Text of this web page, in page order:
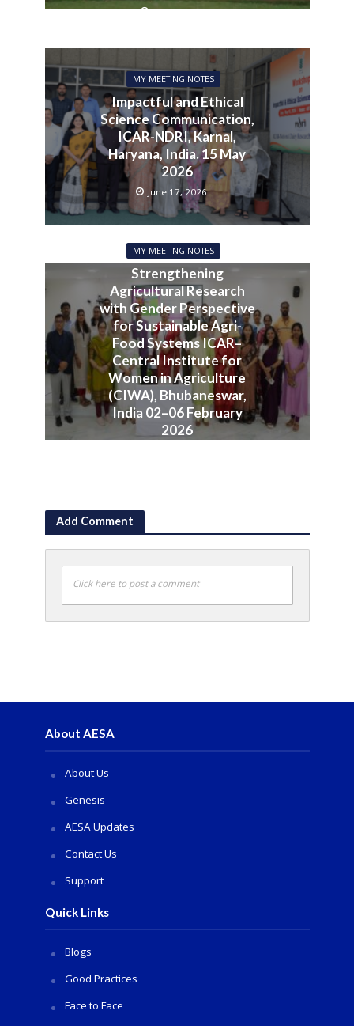
July 3, 2026
MY MEETING NOTES
Impactful and Ethical
Science Communication,
ICAR-NDRI, Karnal,
Haryana, India. 15 May
2026
June 17, 2026
MY MEETING NOTES
Strengthening
Agricultural Research
with Gender Perspective
for Sustainable Agri-
Food Systems ICAR–
Central Institute for
Women in Agriculture
(CIWA), Bhubaneswar,
India 02–06 February
2026
Add Comment
Click here to post a comment
About AESA
About Us
Genesis
AESA Updates
Contact Us
Support
Quick Links
Blogs
Good Practices
Face to Face